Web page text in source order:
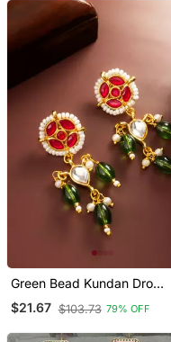
Green Bead Kundan Drop
Earrings
$21.67 $103.73 79% OFF